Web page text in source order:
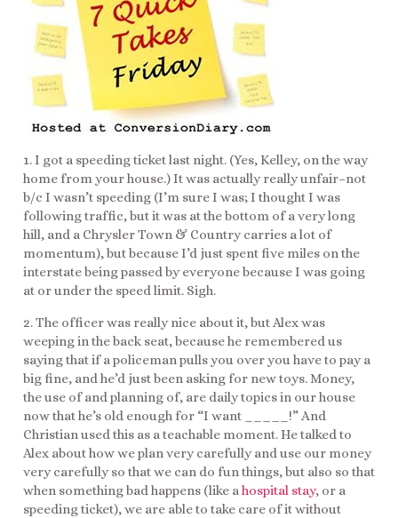
1. I got a speeding ticket last night. (Yes, Kelley, on the way
home from your house.) It was actually really unfair–not
b/c I wasn’t speeding (I’m sure I was; I thought I was
following traffic, but it was at the bottom of a very long
hill, and a Chrysler Town & Country carries a lot of
momentum), but because I’d just spent five miles on the
interstate being passed by everyone because I was going
at or under the speed limit. Sigh.
2. The officer was really nice about it, but Alex was
weeping in the back seat, because he remembered us
saying that if a policeman pulls you over you have to pay a
big fine, and he’d just been asking for new toys. Money,
the use of and planning of, are daily topics in our house
now that he’s old enough for “I want _____!” And
Christian used this as a teachable moment. He talked to
Alex about how we plan very carefully and use our money
very carefully so that we can do fun things, but also so that
when something bad happens (like ahospital stay, or a
speeding ticket), we are able to take care of it without